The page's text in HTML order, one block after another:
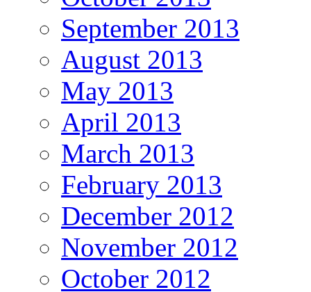
September 2013
August 2013
May 2013
April 2013
March 2013
February 2013
December 2012
November 2012
October 2012